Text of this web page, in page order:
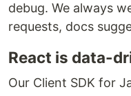
debug. We always
requests, docs
React is data-
Our Client SDK for